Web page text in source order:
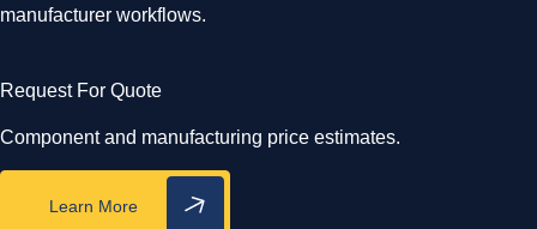
manufacturer workflows.
Request For Quote
Component and manufacturing price estimates.
Learn More